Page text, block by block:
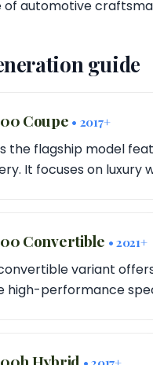
of automotive
guide
Coupe • 2017+
the flagship model
It focuses on luxury
Convertible • 2021+
variant
high-performance